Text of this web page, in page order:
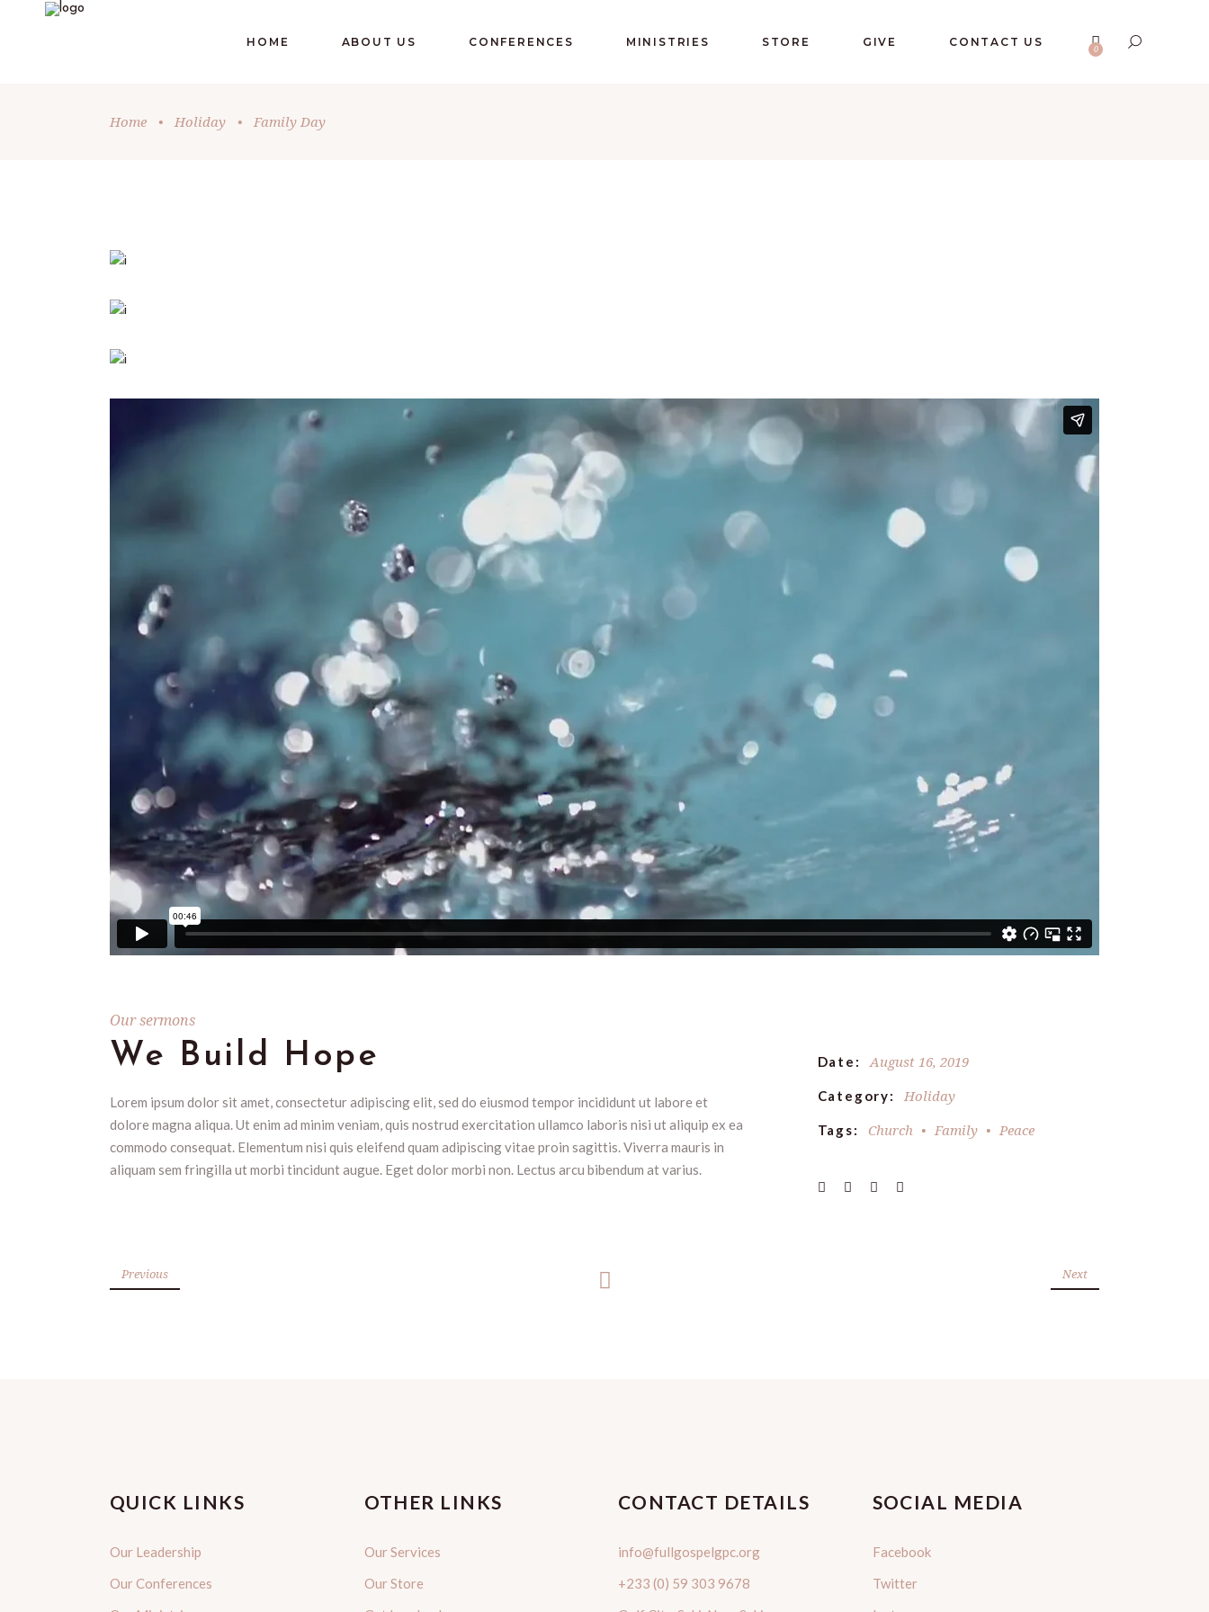
HOME ABOUT US CONFERENCES MINISTRIES STORE GIVE CONTACT US
0
Home • Holiday • Family Day
Our sermons
We Build Hope
Lorem ipsum dolor sit amet, consectetur adipiscing elit, sed do eiusmod tempor incididunt ut labore et
dolore magna aliqua. Ut enim ad minim veniam, quis nostrud exercitation ullamco laboris nisi ut aliquip ex ea
commodo consequat. Elementum nisi quis eleifend quam adipiscing vitae proin sagittis. Viverra mauris in
aliquam sem fringilla ut morbi tincidunt augue. Eget dolor morbi non. Lectus arcu bibendum at varius.
Date: August 16, 2019
Category: Holiday
Tags: Church Family Peace
Previous Next
QUICK LINKS
Our Leadership
Our Conferences
OTHER LINKS
Our Services
Our Store
CONTACT DETAILS
info@fullgospelgpc.org
+233 (0) 59 303 9678
SOCIAL MEDIA
Facebook
Twitter